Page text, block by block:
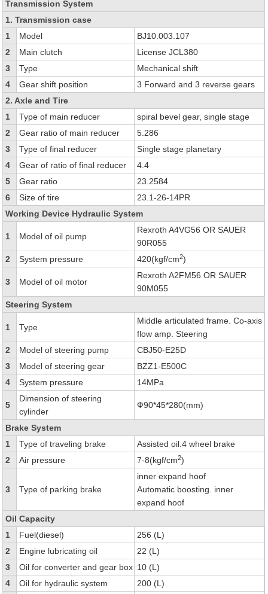
Transmission System
1. Transmission case
1
Model
BJ10.003.107
2
Main clutch
License JCL380
3
Type
Mechanical shift
4
Gear shift position
3 Forward and 3 reverse gears
2. Axle and Tire
1
Type of main reducer
spiral bevel gear, single stage
2
Gear ratio of main reducer
5.286
3
Type of final reducer
Single stage planetary
4
Gear of ratio of final reducer
4.4
5
Gear ratio
23.2584
6
Size of tire
23.1-26-14PR
Working Device Hydraulic System
1 Model of oil pump
Rexroth A4VG56 OR SAUER
90R055
2
System pressure 420(kgf/cm2)
3 Model of oil motor
Rexroth A2FM56 OR SAUER
90M055
Steering System
1 Type
Middle articulated frame. Co-axis
flow amp. Steering
2
Model of steering pump
CBJ50-E25D
3
Model of steering gear
BZZ1-E500C
4
System pressure 14MPa
5
Dimension of steering
cylinder
Ф90*45*280(mm)
Brake System
1
Type of traveling brake
Assisted oil.4 wheel brake
2
Air pressure 7-8(kgf/cm2)
3 Type of parking brake
inner expand hoof
Automatic boosting. inner
expand hoof
Oil Capacity
1
Fuel(diesel)
256 (L)
2
Engine lubricating oil
22 (L)
3
Oil for converter and gear box 10 (L)
4
Oil for hydraulic system
200 (L)